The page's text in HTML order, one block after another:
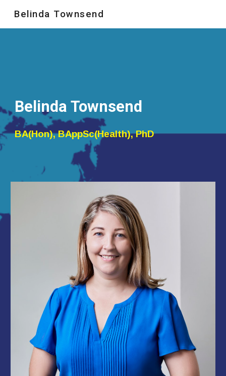
Skip to main content
Belinda Townsend
Belinda Townsend
BA(Hon), BAppSc(Health), PhD